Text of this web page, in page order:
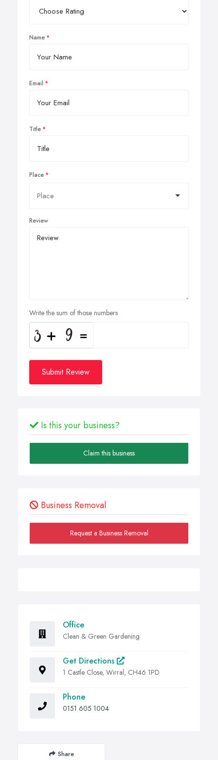
Name
Email
Title
Place
Review
Write the sum of those numbers
Submit Review
Is this your business?
Claim this business
Business Removal
Request a Business Removal
Office
Clean & Green Gardening
Get Directions
1 Castle Close, Wirral, CH46 1PD
Phone
0151 605 1004
Share